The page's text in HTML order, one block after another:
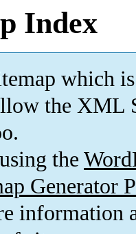
Index
which is
the XML
the
Generator
information